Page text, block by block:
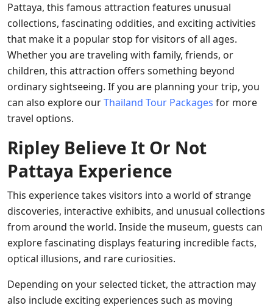
Pattaya, this famous attraction features unusual
collections, fascinating oddities, and exciting activities
that make it a popular stop for visitors of all ages.
Whether you are traveling with family, friends, or
children, this attraction offers something beyond
ordinary sightseeing. If you are planning your trip, you
can also explore ourThailand Tour Packages for more
travel options.
Ripley Believe It Or Not
Pattaya Experience
This experience takes visitors into a world of strange
discoveries, interactive exhibits, and unusual collections
from around the world. Inside the museum, guests can
explore fascinating displays featuring incredible facts,
optical illusions, and rare curiosities.
Depending on your selected ticket, the attraction may
also include exciting experiences such as moving